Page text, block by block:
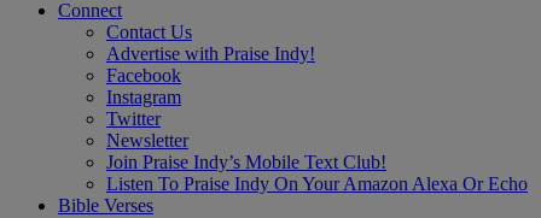
Connect
Contact Us
Advertise with Praise Indy!
Facebook
Instagram
Twitter
Newsletter
Join Praise Indy’s Mobile Text Club!
Listen To Praise Indy On Your Amazon Alexa Or Echo
Bible Verses